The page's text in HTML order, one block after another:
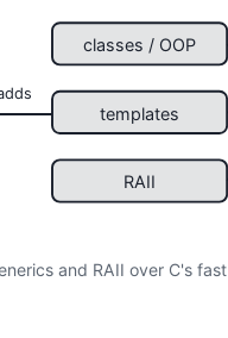
classes / OOP
templates
RAII
and RAII over C's